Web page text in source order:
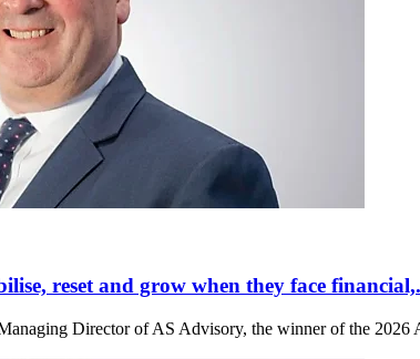
reset and grow when they face
Director of AS Advisory, the winner of the 2026